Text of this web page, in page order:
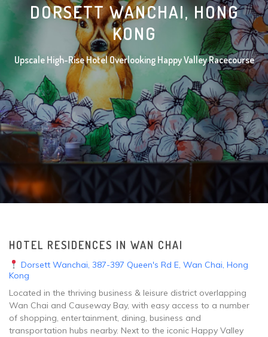
DORSETT WANCHAI, HONG
KONG
Upscale High-Rise Hotel Overlooking Happy Valley Racecourse
HOTEL RESIDENCES IN WAN CHAI
Dorsett Wanchai, 387-397 Queen's Rd E, Wan Chai, Hong
Kong
Located in the thriving business & leisure district overlapping
Wan Chai and Causeway Bay, with easy access to a number
of shopping, entertainment, dining, business and
transportation hubs nearby. Next to the iconic Happy Valley